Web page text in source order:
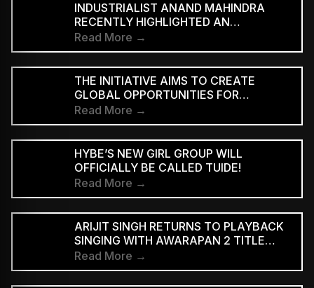
INDUSTRIALIST ANAND MAHINDRA
RECENTLY HIGHLIGHTED AN
INDONESIAN VERSION OF THE CLASSIC
HINDI SONG “NEELE GAGAN KE TALE,”
PRAISING ITS INNOVATIVE REGGAE-SKA
INTERPRETATION
Read More →
THE INITIATIVE AIMS TO CREATE
GLOBAL OPPORTUNITIES FOR
INDEPENDENT INDIAN ARTISTS AND
EXPAND THE INTERNATIONAL REACH
OF INDIAN MUSIC
Read More →
HYBE’S NEW GIRL GROUP WILL
OFFICIALLY BE CALLED TUIDE!
Read More →
ARIJIT SINGH RETURNS TO PLAYBACK
SINGING WITH AWARAPAN 2 TITLE
TRACK
Read More →